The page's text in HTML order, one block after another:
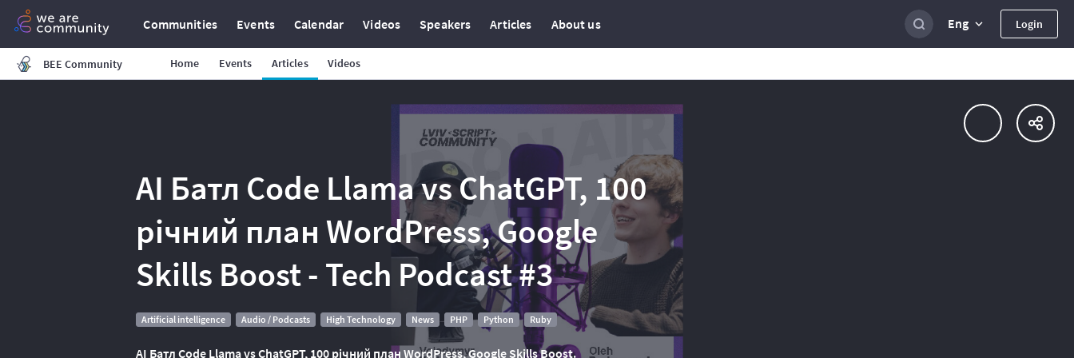
Communities Events Calendar Videos Speakers Articles About us Eng Login
BEE Community Home Events Articles Videos
AI Батл Code Llama vs ChatGPT, 100
річний план WordPress, Google
Skills Boost - Tech Podcast #3
Artificial intelligence Audio / Podcasts High Technology News PHP Python Ruby
AI Батл Code Llama vs ChatGPT, 100 річний план WordPress, Google Skills Boost.